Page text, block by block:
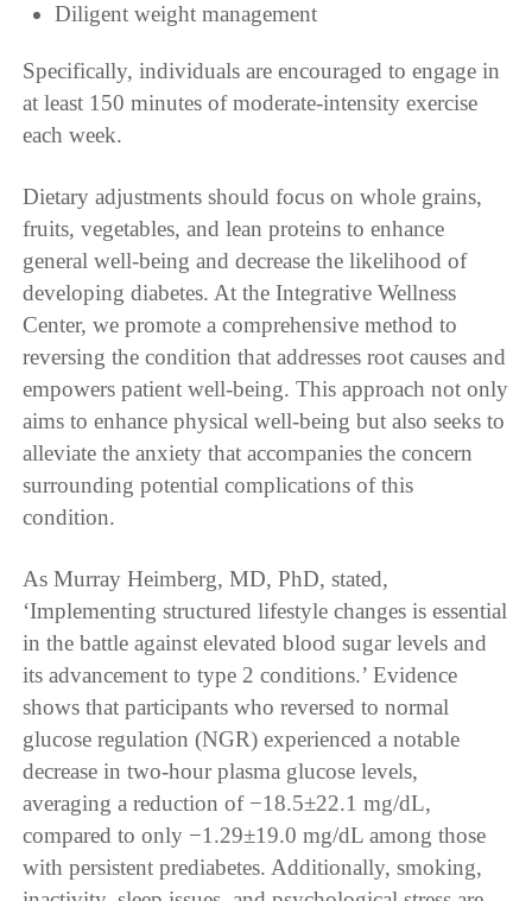
Diligent weight management
Specifically, individuals are encouraged to engage in
at least 150 minutes of moderate-intensity exercise
each week.
Dietary adjustments should focus on whole grains,
fruits, vegetables, and lean proteins to enhance
general well-being and decrease the likelihood of
developing diabetes. At the Integrative Wellness
Center, we promote a comprehensive method to
reversing the condition that addresses root causes and
empowers patient well-being. This approach not only
aims to enhance physical well-being but also seeks to
alleviate the anxiety that accompanies the concern
surrounding potential complications of this
condition.
As Murray Heimberg, MD, PhD, stated,
‘Implementing structured lifestyle changes is essential
in the battle against elevated blood sugar levels and
its advancement to type 2 conditions.’ Evidence
shows that participants who reversed to normal
glucose regulation (NGR) experienced a notable
decrease in two-hour plasma glucose levels,
averaging a reduction of −18.5±22.1 mg/dL,
compared to only −1.29±19.0 mg/dL among those
with persistent prediabetes. Additionally, smoking,